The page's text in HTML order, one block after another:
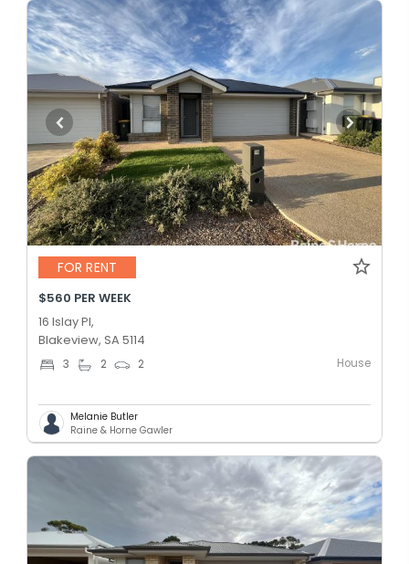
FOR RENT
$560 PER WEEK
16 Islay Pl,
Blakeview, SA 5114
3 2 2 House
Melanie Butler
Raine & Horne Gawler